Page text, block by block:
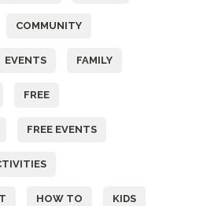
COMMUNITY
EVENTS FAMILY
FREE
FREE EVENTS
HOW TO KIDS